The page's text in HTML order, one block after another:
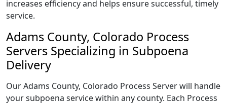
increases efficiency and helps ensure successful, timely
service.
Adams County, Colorado Process
Servers Specializing in Subpoena
Delivery
Our Adams County, Colorado Process Server will handle
your subpoena service within any county. Each Process